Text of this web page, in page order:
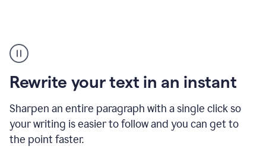
Rewrite your text in an instant
Sharpen an entire paragraph with a single click so
your writing is easier to follow and you can get to
the point faster.
copy
in
gmail
and
sidebar
appearing
to
suggest